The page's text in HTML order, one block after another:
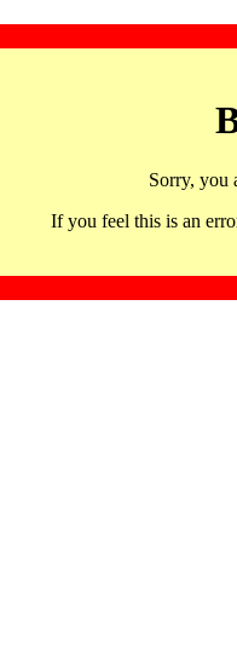
Sorry, you
If you feel this is an